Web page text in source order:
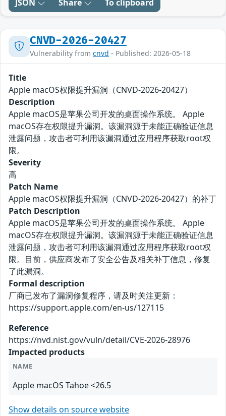
JSON Share To clipboard
CNVD-2026-20427
Vulnerability from cnvd - Published: 2026-05-18
Title
Apple macOS权限提升漏洞（CNVD-2026-20427）
Description
Apple macOS是苹果公司开发的桌面操作系统。 Apple
macOS存在权限提升漏洞。该漏洞源于未能正确验证信息
泄露问题，攻击者可利用该漏洞通过应用程序获取root权
限。
Severity
高
Patch Name
Apple macOS权限提升漏洞（CNVD-2026-20427）的补丁
Patch Description
Apple macOS是苹果公司开发的桌面操作系统。 Apple
macOS存在权限提升漏洞。该漏洞源于未能正确验证信息
泄露问题，攻击者可利用该漏洞通过应用程序获取root权
限。目前，供应商发布了安全公告及相关补丁信息，修复
了此漏洞。
Formal description
厂商已发布了漏洞修复程序，请及时关注更新：
https://support.apple.com/en-us/127115
Reference
https://nvd.nist.gov/vuln/detail/CVE-2026-28976
Impacted products
NAME
Apple macOS Tahoe <26.5
Show details on source website